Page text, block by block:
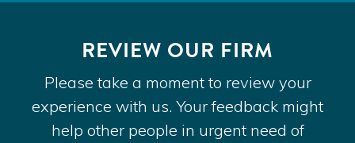
REVIEW OUR FIRM
Please take a moment to review your
experience with us. Your feedback might
help other people in urgent need of